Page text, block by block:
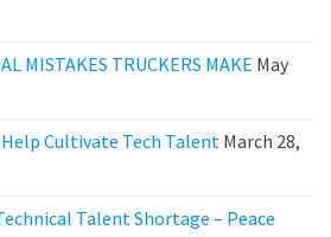
MISTAKES TRUCKERS MAKE May
Cultivate Tech Talent March 28,
Talent Shortage – Peace